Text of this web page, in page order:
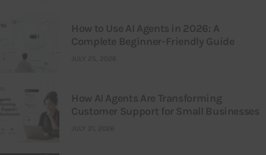
How to Use AI Agents in 2026: A
Complete Beginner-Friendly Guide
JULY 25, 2026
How AI Agents Are Transforming
Customer Support for Small Businesses
JULY 21, 2026